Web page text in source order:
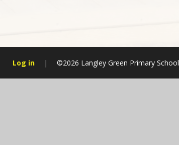
Log in | ©2026 Langley Green Primary School